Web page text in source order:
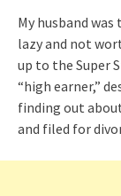
My husband
lazy and not
up to the Super
“high earner,”
finding out
and filed for